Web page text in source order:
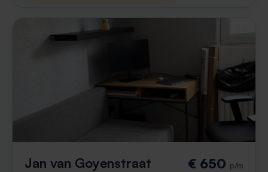
Jan van Goyenstraat € 650 p/m